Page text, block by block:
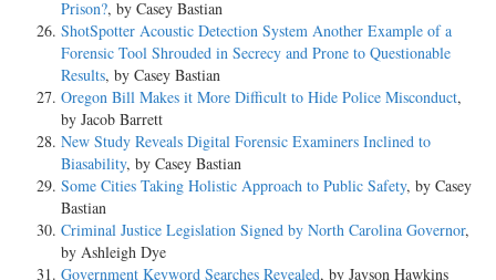
Prison?, by Casey Bastian
ShotSpotter Acoustic Detection System Another Example of a
Forensic Tool Shrouded in Secrecy and Prone to Questionable
Results, by Casey Bastian
Oregon Bill Makes it More Difficult to Hide Police Misconduct,
by Jacob Barrett
New Study Reveals Digital Forensic Examiners Inclined to
Biasability, by Casey Bastian
Some Cities Taking Holistic Approach to Public Safety, by Casey
Bastian
Criminal Justice Legislation Signed by North Carolina Governor,
by Ashleigh Dye
Government Keyword Searches Revealed, by Jayson Hawkins